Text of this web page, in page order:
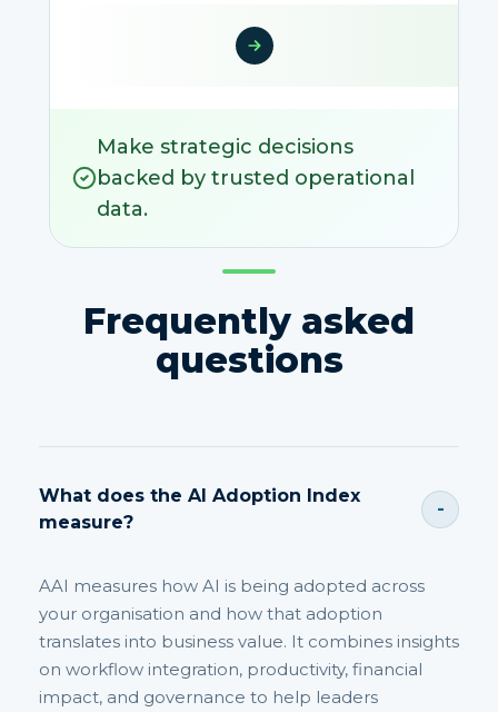
Make strategic decisions
backed by trusted operational
data.
Frequently asked
questions
What does the AI Adoption Index
measure?
-
AAI measures how AI is being adopted across
your organisation and how that adoption
translates into business value. It combines insights
on workflow integration, productivity, financial
impact, and governance to help leaders